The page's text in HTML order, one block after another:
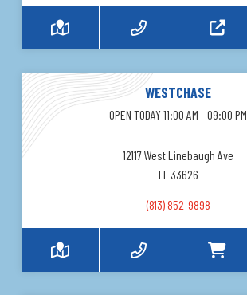
WESTCHASE
OPEN TODAY 11:00 AM - 09:00 PM
12117 West Linebaugh Ave
FL 33626
(813) 852-9898